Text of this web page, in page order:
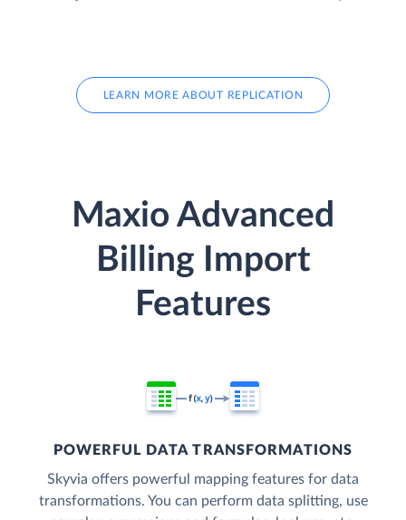
LEARN MORE ABOUT REPLICATION
Maxio Advanced
Billing Import
Features
POWERFUL DATA TRANSFORMATIONS
Skyvia offers powerful mapping features for data
transformations. You can perform data splitting, use